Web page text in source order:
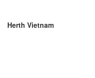
Herth Vietnam